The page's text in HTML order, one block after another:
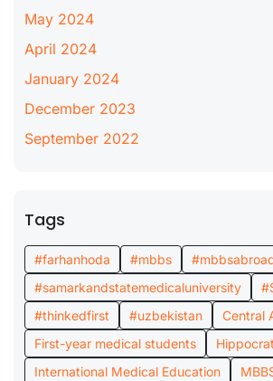
May 2024
April 2024
January 2024
December 2023
September 2022
Tags
#farhanhoda #mbbs
#samarkandstatemedicaluniversity
#thinkedfirst
#uzbekistan Central
First-year medical students
International Medical Education